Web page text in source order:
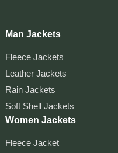
Man Jackets
Fleece Jackets
Leather Jackets
Rain Jackets
Soft Shell Jackets
Women Jackets
Fleece Jacket